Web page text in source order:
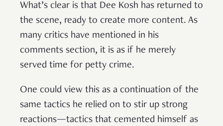
What’s clear is that Dee Kosh has returned to
the scene, ready to create more content. As
many critics have mentioned in his
comments section, it is as if he merely
served time for petty crime.
One could view this as a continuation of the
same tactics he relied on to stir up strong
reactions—tactics that cemented himself as